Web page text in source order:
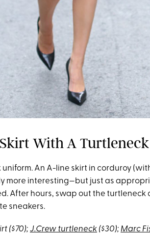
With A
uniform. An A-line skirt in corduroy
more interesting—but just as
After hours, swap out the turtleneck
sneakers.
($70); J.Crew turtleneck($30); Marc